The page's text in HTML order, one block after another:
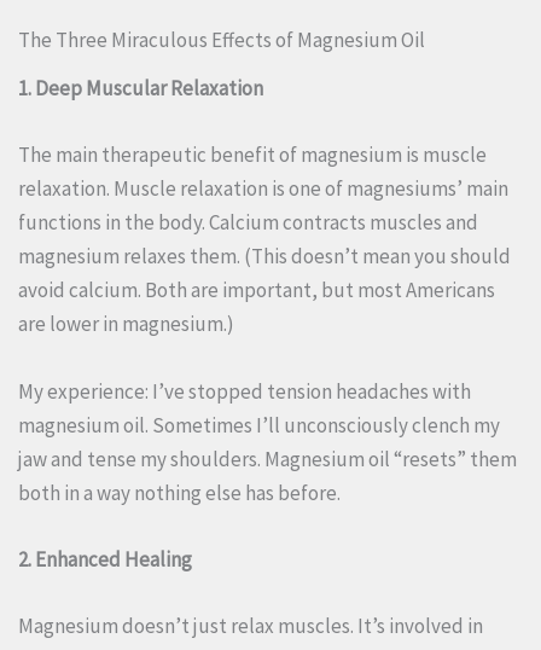
The Three Miraculous Effects of Magnesium Oil
1. Deep Muscular Relaxation
The main therapeutic benefit of magnesium is muscle
relaxation. Muscle relaxation is one of magnesiums’ main
functions in the body. Calcium contracts muscles and
magnesium relaxes them. (This doesn’t mean you should
avoid calcium. Both are important, but most Americans
are lower in magnesium.)
My experience: I’ve stopped tension headaches with
magnesium oil. Sometimes I’ll unconsciously clench my
jaw and tense my shoulders. Magnesium oil “resets” them
both in a way nothing else has before.
2. Enhanced Healing
Magnesium doesn’t just relax muscles. It’s involved in